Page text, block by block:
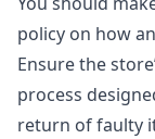
policy on how
Ensure the
process
return of faulty